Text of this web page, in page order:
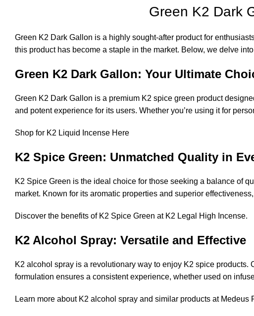
Green K2 Dark
Green K2 Dark Gallon is a highly sought-after product for
this product has become a staple in the market. Below, we delve
Green K2 Dark Gallon: Your Ultimate
Green K2 Dark Gallon is a premium K2 spice green product
and potent experience for its users. Whether you’re using it for
Shop for K2 Liquid Incense Here
K2 Spice Green: Unmatched Quality in
K2 Spice Green is the ideal choice for those seeking a balance of
market. Known for its aromatic properties and superior
Discover the benefits of K2 Spice Green at K2 Legal High Incense.
K2 Alcohol Spray: Versatile and Effective
K2 alcohol spray is a revolutionary way to enjoy K2 spice
formulation ensures a consistent experience, whether used on
Learn more about K2 alcohol spray and similar products at Medeus